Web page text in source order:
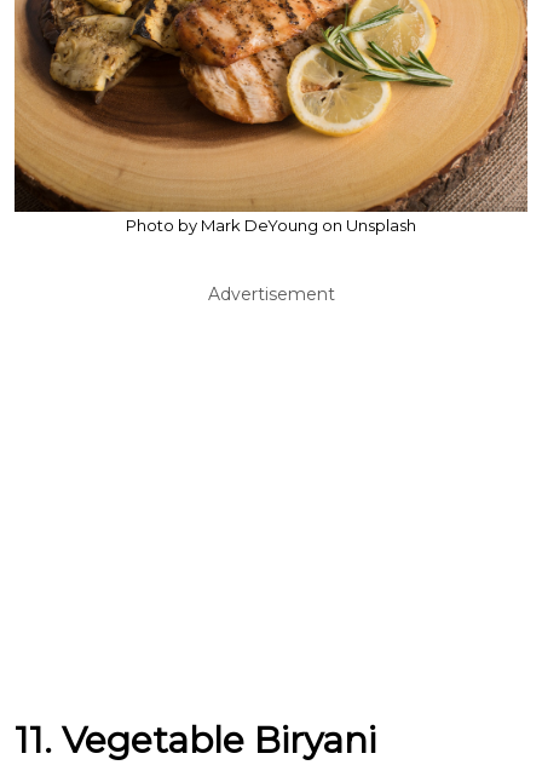
Photo by Mark DeYoung on Unsplash
Advertisement
11. Vegetable Biryani